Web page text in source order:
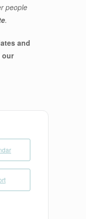
people
.
and
our